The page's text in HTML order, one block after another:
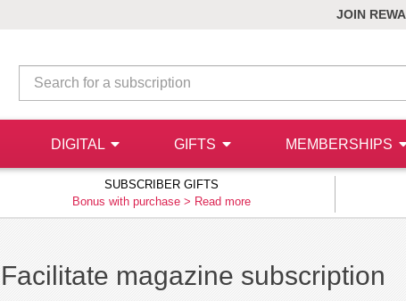
JOIN
DIGITAL GIFTS MEMBERSHIPS
SUBSCRIBER GIFTS
Bonus with purchase > Read more
Facilitate magazine subscription